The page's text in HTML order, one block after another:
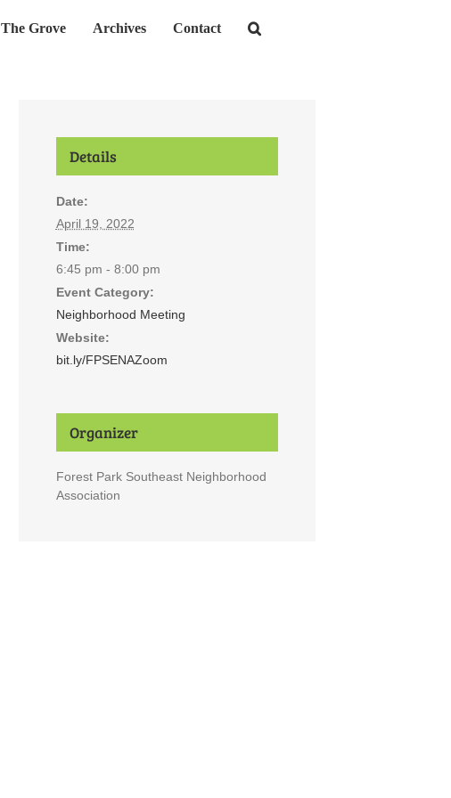
The Grove Archives Contact
Details
Date:
April 19, 2022
Time:
6:45 pm - 8:00 pm
Event Category:
Neighborhood Meeting
Website:
bit.ly/FPSENAZoom
Organizer
Forest Park Southeast Neighborhood
Association